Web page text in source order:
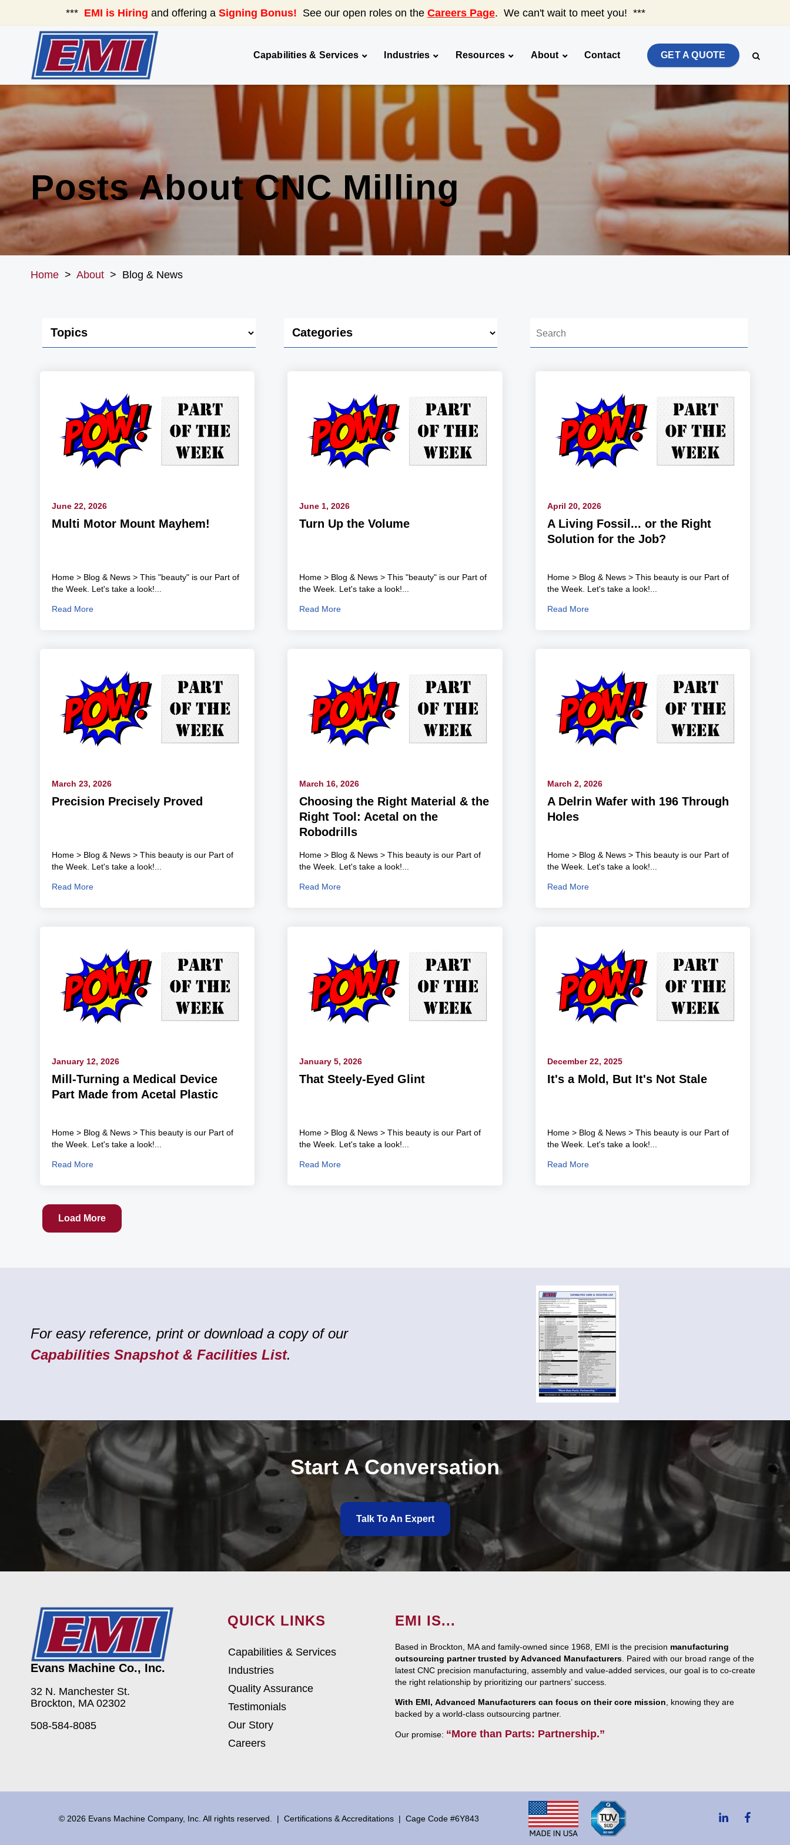
*** EMI is Hiring and offering a Signing Bonus! See our open roles on the Careers Page. We can't wait to meet you! ***
Capabilities & Services Industries Resources About Contact GET A QUOTE
Posts About CNC Milling
Home > About > Blog & News
June 22, 2026
Multi Motor Mount Mayhem!
Home > Blog & News > This "beauty" is our Part of
the Week. Let's take a look!...
Read More
June 1, 2026
Turn Up the Volume
Home > Blog & News > This "beauty" is our Part of
the Week. Let's take a look!...
Read More
April 20, 2026
A Living Fossil... or the Right
Solution for the Job?
Home > Blog & News > This beauty is our Part of
the Week. Let's take a look!...
Read More
March 23, 2026
Precision Precisely Proved
Home > Blog & News > This beauty is our Part of
the Week. Let's take a look!...
Read More
March 16, 2026
Choosing the Right Material & the
Right Tool: Acetal on the
Robodrills
Home > Blog & News > This beauty is our Part of
the Week. Let's take a look!...
Read More
March 2, 2026
A Delrin Wafer with 196 Through
Holes
Home > Blog & News > This beauty is our Part of
the Week. Let's take a look!...
Read More
January 12, 2026
Mill-Turning a Medical Device
Part Made from Acetal Plastic
Home > Blog & News > This beauty is our Part of
the Week. Let's take a look!...
Read More
January 5, 2026
That Steely-Eyed Glint
Home > Blog & News > This beauty is our Part of
the Week. Let's take a look!...
Read More
December 22, 2025
It's a Mold, But It's Not Stale
Home > Blog & News > This beauty is our Part of
the Week. Let's take a look!...
Read More
Load More
For easy reference, print or download a copy of our
Capabilities Snapshot & Facilities List.
Start A Conversation
Talk To An Expert
Evans Machine Co., Inc.
32 N. Manchester St.
Brockton, MA 02302
508-584-8085
QUICK LINKS
Capabilities & Services
Industries
Quality Assurance
Testimonials
Our Story
Careers
EMI IS...
Based in Brockton, MA and family-owned since 1968, EMI is the precision manufacturing
outsourcing partner trusted by Advanced Manufacturers . Paired with our broad range of the
latest CNC precision manufacturing, assembly and value-added services, our goal is to co-create
the right relationship by prioritizing our partners’ success.
With EMI, Advanced Manufacturers can focus on their core mission , knowing they are
backed by a world-class outsourcing partner.
Our promise: “More than Parts: Partnership.”
© 2026 Evans Machine Company, Inc. All rights reserved. | Certifications & Accreditations| Cage Code #6Y843